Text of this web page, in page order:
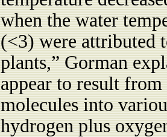
when the water
(<3) were attributed
plants,” Gorman
appear to result
molecules into
hydrogen plus